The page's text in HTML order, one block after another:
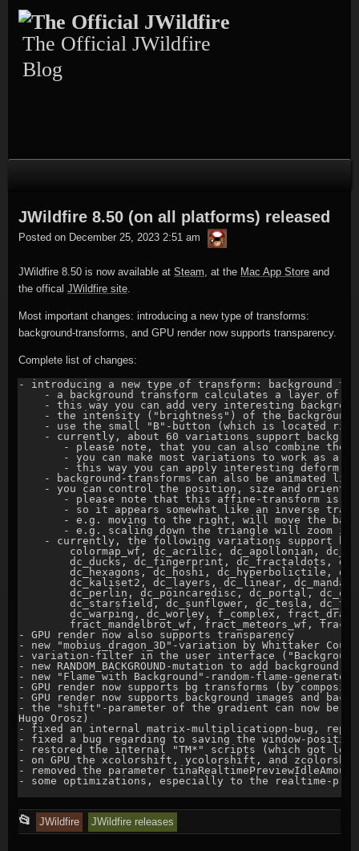
to
content
to
TEXT-
4
to
CALENDAR-
3
to
PAGES-
3
to
RECENT-
POSTS-
The Official JWildfire
Blog
JWildfire 8.50 (on all platforms) released
Posted on December 25, 2023 2:51 am thargor6
JWildfire 8.50 is now available at Steam, at the Mac App Store and
the offical JWildfire site.
Most important changes: introducing a new type of transforms:
background-transforms, and GPU render now supports transparency.
Complete list of changes:
- introducing a new type of transform: background
- a background transform calculates a layer of
- this way you can add very interesting
- the intensity ("brightness") of the
- use the small "B"-button (which is located
- currently, about 60 variations support
- please note, that you can also combine
- you can make most variations to work as a
- this way you can apply interesting deform-
- background-transforms can also be animated
- you can control the position, size and
- please note that this affine-transform is
- so it appears somewhat like an inverse
- e.g. moving to the right, will move the
- e.g. scaling down the triangle will zoom
- currently, the following variations support
colormap_wf, dc_acrilic, dc_apollonian,
dc_ducks, dc_fingerprint, dc_fractaldots,
dc_hexagons, dc_hoshi, dc_hyperbolictile,
dc_kaliset2, dc_layers, dc_linear,
dc_perlin, dc_poincaredisc, dc_portal,
dc_starsfield, dc_sunflower, dc_tesla,
dc_warping, dc_worley, f_complex,
fract_mandelbrot_wf, fract_meteors_wf,
- GPU render now also supports transparency
- new "mobius_dragon_3D"-variation by Whittaker
- variation-filter in the user interface ("Background
- new RANDOM_BACKGROUND-mutation to add
- new "Flame with Background"-random-flame-
- GPU render now supports bg transforms (by
- GPU render now supports background images and
- the "shift"-parameter of the gradient can now be
Hugo Orosz)
- fixed an internal matrix-multiplicatiopn-bug,
- fixed a bug regarding to saving the window-position
- restored the internal "TM*" scripts (which got lost
- on GPU the xcolorshift, ycolorshift, and
- removed the parameter
- some optimizations, especially to the realtime-
📂
This
JWildfire JWildfire releases